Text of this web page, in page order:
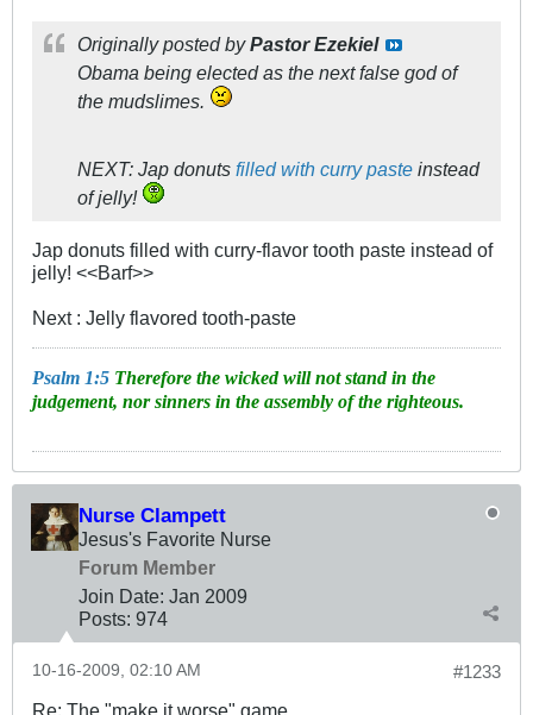
Originally posted byPastor Ezekiel
Obama being elected as the next false god of
the mudslimes.
NEXT: Jap donuts filled with curry paste instead
of jelly!
Jap donuts filled with curry-flavor tooth paste instead of
jelly! <<Barf>>
Next : Jelly flavored tooth-paste
Psalm 1:5 Therefore the wicked will not stand in the
judgement, nor sinners in the assembly of the righteous.
Nurse Clampett
Jesus's Favorite Nurse
Forum Member
Join Date: Jan 2009
Posts: 974
#1233
10-16-2009, 02:10 AM